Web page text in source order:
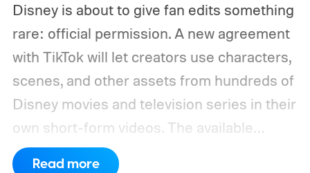
Disney is about to give fan edits something
rare: official permission. A new agreement
with TikTok will let creators use characters,
scenes, and other assets from hundreds of
Disney movies and television series in their
own short-form videos. The available
catalog will span Disney’s enormous
Read more